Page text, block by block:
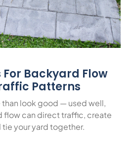
For Backyard Flow
Patterns
than look good — used well,
flow can direct traffic, create
your yard together.